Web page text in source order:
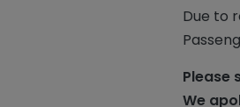
Due to
Please
We